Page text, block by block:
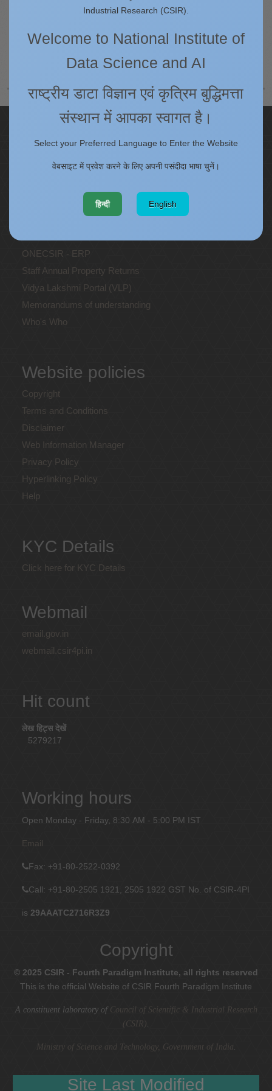
पृष्ठ 10 का 13
13
अगला अंत
Procurement Plan [Financial Year 2026-27]
Right to Information
ONECSIR - ERP
Staff Annual Property Returns
Vidya Lakshmi Portal (VLP)
Memorandums of understanding
Who's Who
Website policies
Copyright
Terms and Conditions
Disclaimer
Web Information Manager
Privacy Policy
Hyperlinking Policy
Help
KYC Details
Click here for KYC Details
Webmail
email.gov.in
webmail.csir4pi.in
Hit count
लेख हिट्स देखें
5279217
Working hours
Open Monday - Friday, 8:30 AM - 5:00 PM IST
Email
Fax: +91-80-2522-0392
Call: +91-80-2505 1921, 2505 1922 GST No. of CSIR-4PI
is 29AAATC2716R3Z9
Copyright
© 2025 CSIR - Fourth Paradigm Institute, all rights reserved
This is the official Website of CSIR Fourth Paradigm Institute
A constituent laboratory of Council of Scientific & Industrial Research
(CSIR).
Ministry of Science and Technology, Government of India.
Site Last Modified
Industrial Research (CSIR).
Welcome to National Institute of
Data Science and AI
राष्ट्रीय डाटा विज्ञान एवं कृत्रिम बुद्धिमत्ता
संस्थान में आपका स्वागत है।
Select your Preferred Language to Enter the Website
वेबसाइट में प्रवेश करने के लिए अपनी पसंदीदा भाषा चुनें।
हिन्दी English